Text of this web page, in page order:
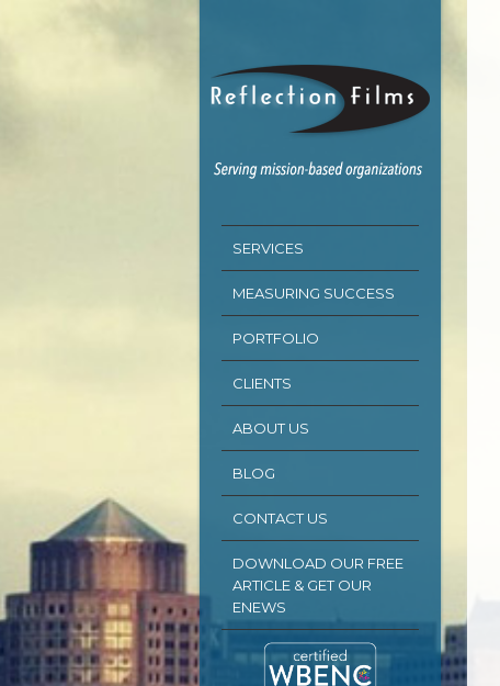
SERVICES
MEASURING SUCCESS
PORTFOLIO
CLIENTS
ABOUT US
BLOG
CONTACT US
DOWNLOAD OUR FREE
ARTICLE & GET OUR
ENEWS